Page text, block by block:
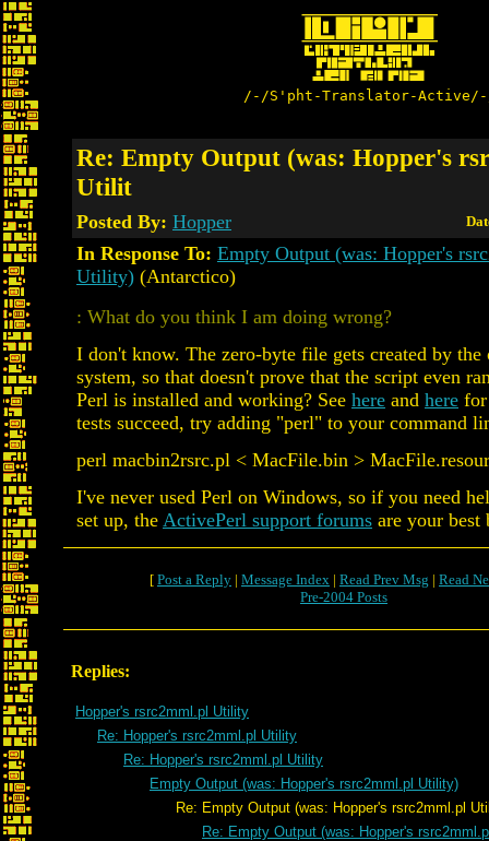
/-/S'pht-Translator-
Re: Empty Output (was: Hopper's
Utilit
Posted By: Hopper
In Response To: Empty Output (was: Hopper's
Utility) (Antarctico)
: What do you think I am doing wrong?
I don't know. The zero-byte file gets created by the
system, so that doesn't prove that the script even
Perl is installed and working? See here and here
tests succeed, try adding "perl" to your command
perl macbin2rsrc.pl < MacFile.bin >
I've never used Perl on Windows, so if you need
set up, the ActivePerl support forums are your best
[ Post a Reply | Message Index | Read Prev Msg | Read
Pre-2004 Posts
Replies:
Hopper's rsrc2mml.pl Utility
Re: Hopper's rsrc2mml.pl Utility
Re: Hopper's rsrc2mml.pl Utility
Empty Output (was: Hopper's rsrc2mml.pl Utility)
Re: Empty Output (was: Hopper's rsrc2mml.pl
Re: Empty Output (was: Hopper's